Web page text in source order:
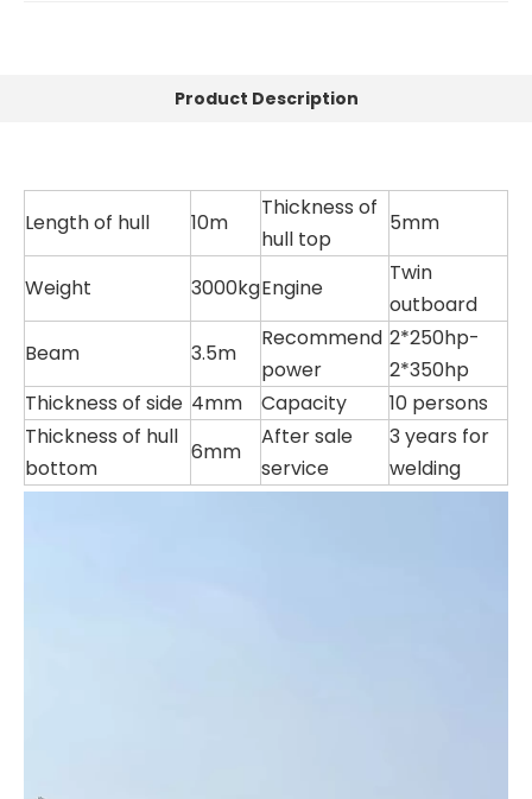
Product Description
Length of hull 10m
Thickness of
hull top
5mm
Weight 3000kgEngine
Twin
outboard
Beam
3.5m
Recommend
power
2*250hp-
2*350hp
Thickness of side 4mm Capacity
10 persons
Thickness of hull
bottom
6mm
After sale
service
3 years for
welding